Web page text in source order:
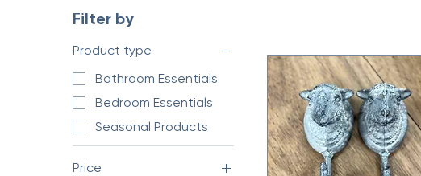
Filter by
Product type
Bathroom Essentials
Bedroom Essentials
Seasonal Products
Price